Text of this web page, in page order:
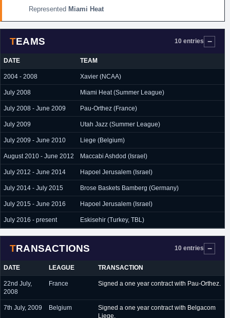
Miami Heat
TEAMS 10 entries
DATE TEAM
2004 - 2008 Xavier (NCAA)
July 2008 Miami Heat (Summer League)
July 2008 - June 2009 Pau-Orthez (France)
July 2009 Utah Jazz (Summer League)
July 2009 - June 2010 Liege (Belgium)
August 2010 - June 2012 Maccabi Ashdod (Israel)
July 2012 - June 2014 Hapoel Jerusalem (Israel)
July 2014 - July 2015 Brose Baskets Bamberg (Germany)
July 2015 - June 2016 Hapoel Jerusalem (Israel)
July 2016 - present Eskisehir (Turkey, TBL)
TRANSACTIONS 10 entries
DATE LEAGUE TRANSACTION
22nd July,
2008
France Signed a one year contract with Pau-Orthez.
7th July, 2009 Belgium
Signed a one year contract with Belgacom
Liege.